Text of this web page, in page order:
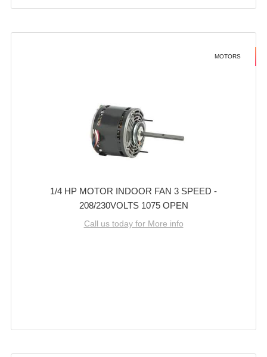
MOTORS
1/4 HP MOTOR INDOOR FAN 3 SPEED -
208/230VOLTS 1075 OPEN
Call us today for More info